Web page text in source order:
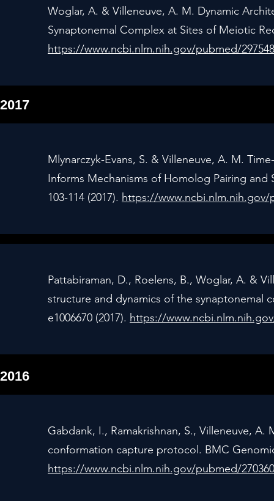
Woglar, A. & Villeneuve, A. M. Dynamic
Synaptonemal Complex at Sites of Meiotic
https://www.ncbi.nlm.nih.gov/pubmed/
2017
Mlynarczyk-Evans, S. & Villeneuve, A. M.
Informs Mechanisms of Homolog Pairing and
103-114 (2017). https://www.ncbi.nlm.nih.gov/
Pattabiraman, D., Roelens, B., Woglar, A. &
structure and dynamics of the synaptonemal
e1006670 (2017). https://
2016
Gabdank, I., Ramakrishnan, S., Villeneuve,
conformation capture protocol. BMC
https://www.ncbi.nlm.nih.gov/pubmed/